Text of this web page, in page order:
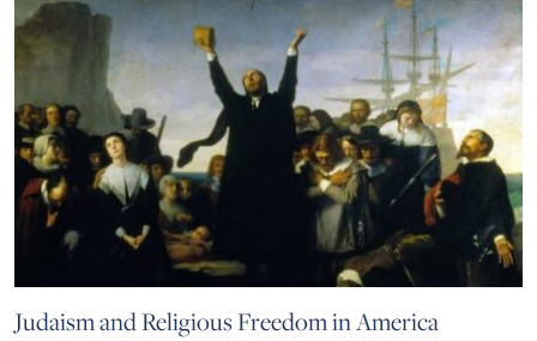
Judaism and Religious Freedom in America